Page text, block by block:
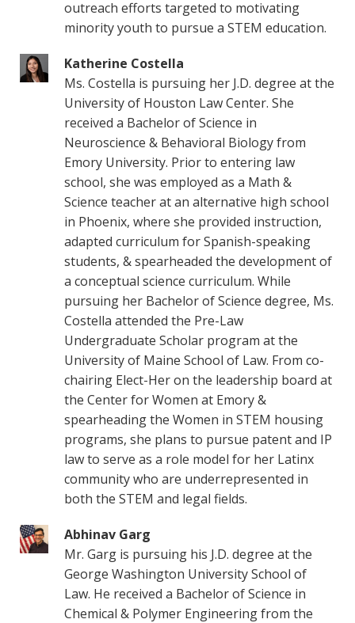
outreach efforts targeted to motivating
minority youth to pursue a STEM education.
Katherine Costella
Ms. Costella is pursuing her J.D. degree at the
University of Houston Law Center. She
received a Bachelor of Science in
Neuroscience & Behavioral Biology from
Emory University. Prior to entering law
school, she was employed as a Math &
Science teacher at an alternative high school
in Phoenix, where she provided instruction,
adapted curriculum for Spanish-speaking
students, & spearheaded the development of
a conceptual science curriculum. While
pursuing her Bachelor of Science degree, Ms.
Costella attended the Pre-Law
Undergraduate Scholar program at the
University of Maine School of Law. From co-
chairing Elect-Her on the leadership board at
the Center for Women at Emory &
spearheading the Women in STEM housing
programs, she plans to pursue patent and IP
law to serve as a role model for her Latinx
community who are underrepresented in
both the STEM and legal fields.
Abhinav Garg
Mr. Garg is pursuing his J.D. degree at the
George Washington University School of
Law. He received a Bachelor of Science in
Chemical & Polymer Engineering from the